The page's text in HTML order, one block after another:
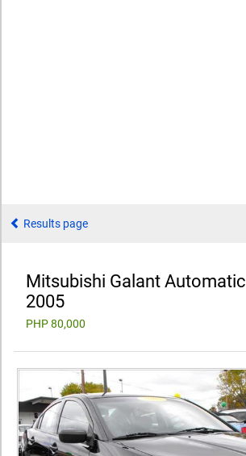
Results page
Mitsubishi Galant Automatic
2005
PHP 80,000